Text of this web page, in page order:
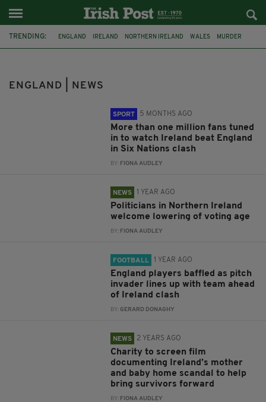
TRENDING: ENGLAND IRELAND NORTHERN IRELAND WALES MURDER
ENGLAND | NEWS
SPORT 5 MONTHS AGO
More than one million fans tuned
in to watch Ireland beat England
in Six Nations clash
BY: FIONA AUDLEY
NEWS 1 YEAR AGO
Politicians in Northern Ireland
welcome lowering of voting age
BY: FIONA AUDLEY
FOOTBALL 1 YEAR AGO
England players baffled as pitch
invader lines up with team ahead
of Ireland clash
BY:GERARD DONAGHY
NEWS 2 YEARS AGO
Charity to screen film
documenting Ireland’s mother
and baby home scandal to help
bring survivors forward
BY: FIONA AUDLEY